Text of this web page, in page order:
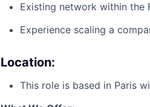
Existing network within the
Experience scaling a
Location:
This role is based in Paris